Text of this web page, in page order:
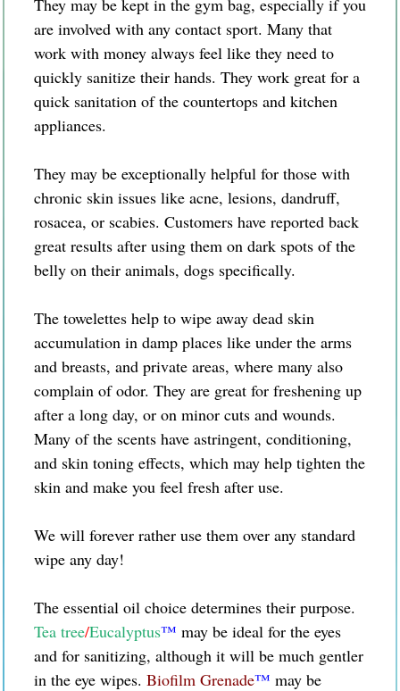
are involved with any contact sport. Many that
work with money always feel like they need to
quickly sanitize their hands. They work great for a
quick sanitation of the countertops and kitchen
appliances.
They may be exceptionally helpful for those with
chronic skin issues like acne, lesions, dandruff,
rosacea, or scabies. Customers have reported back
great results after using them on dark spots of the
belly on their animals, dogs specifically.
The towelettes help to wipe away dead skin
accumulation in damp places like under the arms
and breasts, and private areas, where many also
complain of odor. They are great for freshening up
after a long day, or on minor cuts and wounds.
Many of the scents have astringent, conditioning,
and skin toning effects, which may help tighten the
skin and make you feel fresh after use.
We will forever rather use them over any standard
wipe any day!
The essential oil choice determines their purpose.
Tea tree/Eucalyptus™ may be ideal for the eyes
and for sanitizing, although it will be much gentler
in the eye wipes. Biofilm Grenade™ may be